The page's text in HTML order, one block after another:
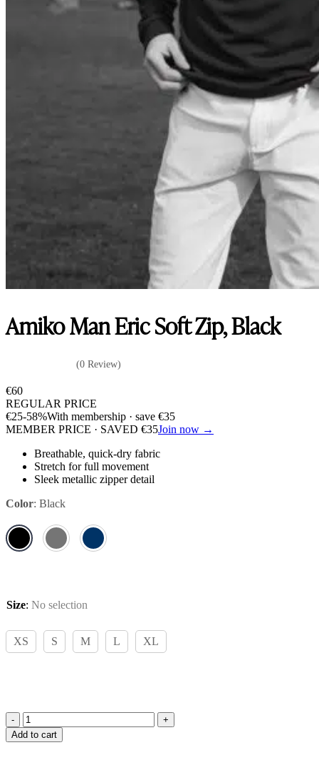
Amiko Man Eric Soft Zip, Black
(0 Review)
€60
REGULAR PRICE
€25-58%With membership · save €35
MEMBER PRICE · SAVED €35Join now →
Breathable, quick-dry fabric
Stretch for full movement
Sleek metallic zipper detail
Color: Black
Size: No selection
XS S M L XL
Amiko
Man
Add to cart